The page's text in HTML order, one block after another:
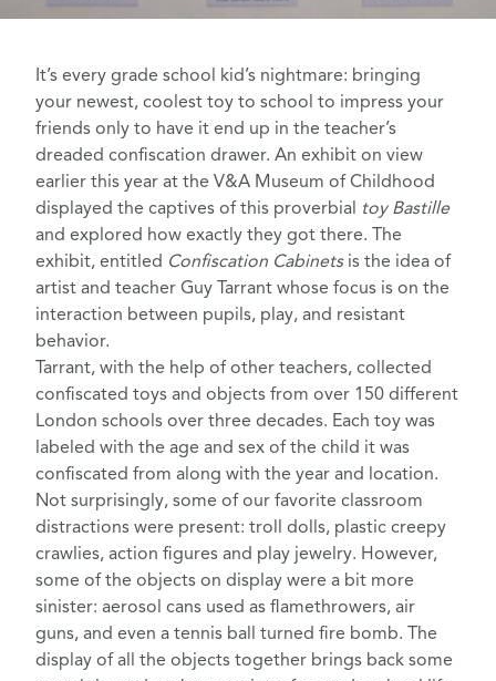
It’s every grade school kid’s nightmare: bringing
your newest, coolest toy to school to impress your
friends only to have it end up in the teacher’s
dreaded confiscation drawer. An exhibit on view
earlier this year at the V&A Museum of Childhood
displayed the captives of this proverbial toy Bastille
and explored how exactly they got there. The
exhibit, entitled Confiscation Cabinetsis the idea of
artist and teacher Guy Tarrant whose focus is on the
interaction between pupils, play, and resistant
behavior.
Tarrant, with the help of other teachers, collected
confiscated toys and objects from over 150 different
London schools over three decades. Each toy was
labeled with the age and sex of the child it was
confiscated from along with the year and location.
Not surprisingly, some of our favorite classroom
distractions were present: troll dolls, plastic creepy
crawlies, action figures and play jewelry. However,
some of the objects on display were a bit more
sinister: aerosol cans used as flamethrowers, air
guns, and even a tennis ball turned fire bomb. The
display of all the objects together brings back some